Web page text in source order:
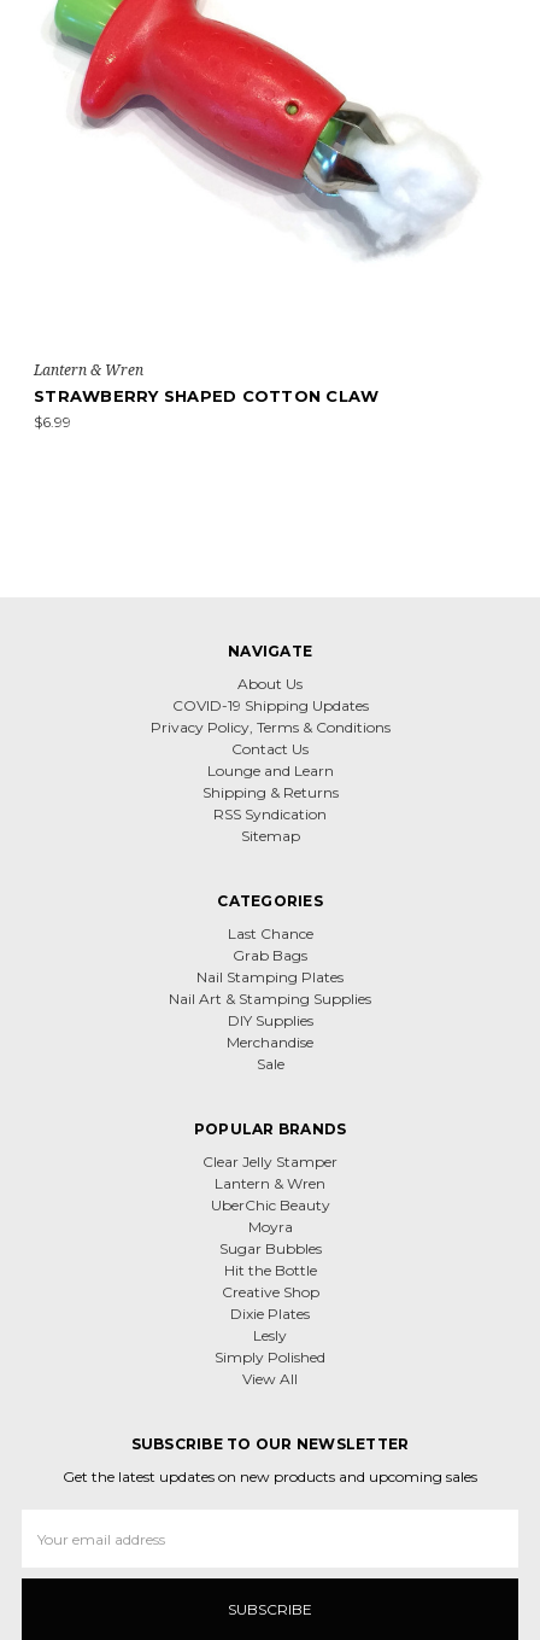
Lantern & Wren
STRAWBERRY SHAPED COTTON CLAW
$6.99
NAVIGATE
About Us
COVID-19 Shipping Updates
Privacy Policy, Terms & Conditions
Contact Us
Lounge and Learn
Shipping & Returns
RSS Syndication
Sitemap
CATEGORIES
Last Chance
Grab Bags
Nail Stamping Plates
Nail Art & Stamping Supplies
DIY Supplies
Merchandise
Sale
POPULAR BRANDS
Clear Jelly Stamper
Lantern & Wren
UberChic Beauty
Moyra
Sugar Bubbles
Hit the Bottle
Creative Shop
Dixie Plates
Lesly
Simply Polished
View All
SUBSCRIBE TO OUR NEWSLETTER
Get the latest updates on new products and upcoming sales
Address